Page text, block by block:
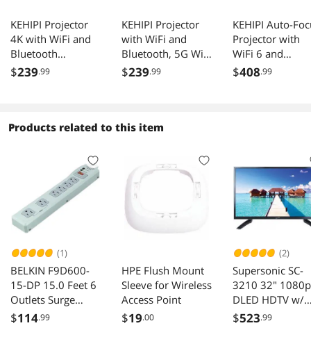
KEHIPI Projector
4K with WiFi and
Bluetooth
Supported, FHD
5G Video Projector
Zoom Portable
Projector TV Stick
PPT (YG600 Plus)
$239.99
KEHIPI Projector
with WiFi and
Bluetooth, 5G WiFi
Native 1080P
Portable Movie
Screen, for HDMI,
VGA, USB, Laptop,
iOS & Android
Phone
$239.99
KEHIPI Auto-
Projector with
WiFi 6 and
Bluetooth: 490
Zoom,Portable
Smart Home
Video Projector
Phone/PC
$408.99
Products related to this item
(1)
BELKIN F9D600-
15-DP 15.0 Feet 6
Outlets Surge
Suppressor
$114.99
HPE Flush Mount
Sleeve for Wireless
Access Point
$19.00
(2)
Supersonic SC-
3210 32" 1080p
DLED HDTV w/
120Hz Refresh
$523.99